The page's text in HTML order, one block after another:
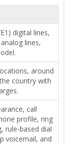
digital lines,
lines,
around
country with
call
profile, ring
rule-based dial
voicemail, and